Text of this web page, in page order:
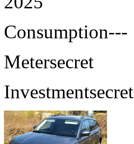
Consumption---
Metersecret
Investmentsecret